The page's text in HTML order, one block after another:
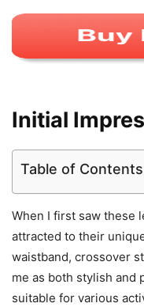
Initial
Table of Contents
When I first saw these
attracted to their
waistband, crossover
me as both stylish and
suitable for various